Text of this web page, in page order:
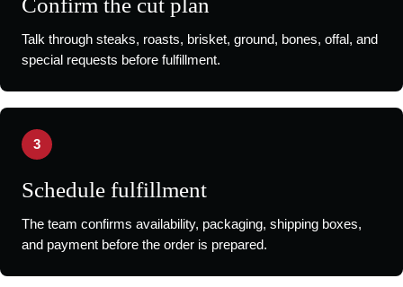
Talk through steaks, roasts, brisket, ground, bones, offal, and
special requests before fulfillment.
3
Schedule fulfillment
The team confirms availability, packaging, shipping boxes,
and payment before the order is prepared.